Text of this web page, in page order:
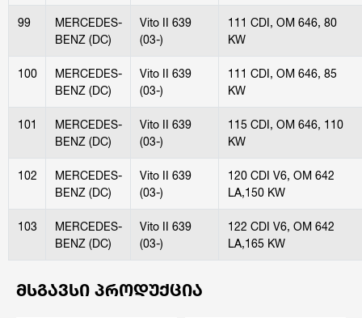
99
MERCEDES-
BENZ (DC)
Vito II 639
(03-)
111 CDI, OM 646, 80
KW
100
MERCEDES-
BENZ (DC)
Vito II 639
(03-)
111 CDI, OM 646, 85
KW
101
MERCEDES-
BENZ (DC)
Vito II 639
(03-)
115 CDI, OM 646, 110
KW
102
MERCEDES-
BENZ (DC)
Vito II 639
(03-)
120 CDI V6, OM 642
LA,150 KW
103
MERCEDES-
BENZ (DC)
Vito II 639
(03-)
122 CDI V6, OM 642
LA,165 KW
ᲛᲡᲒᲐᲕᲡᲘ ᲞᲠᲝᲓᲣᲥᲪᲘᲐ